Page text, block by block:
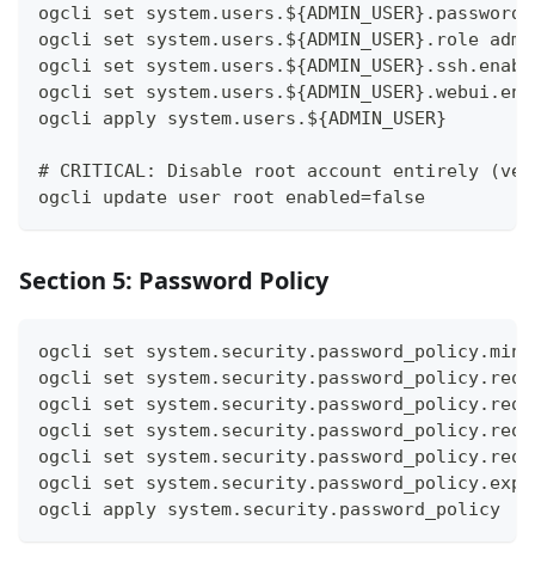
ogcli set system.users.${ADMIN_USER}.password
ogcli set system.users.${ADMIN_USER}.role
ogcli set
ogcli set
ogcli apply system.users.${ADMIN_USER}
# CRITICAL: Disable root account entirely
ogcli update user root enabled=false
Section 5: Password Policy
ogcli set
ogcli set
ogcli set
ogcli set
ogcli set
ogcli set
ogcli apply system.security.password_policy